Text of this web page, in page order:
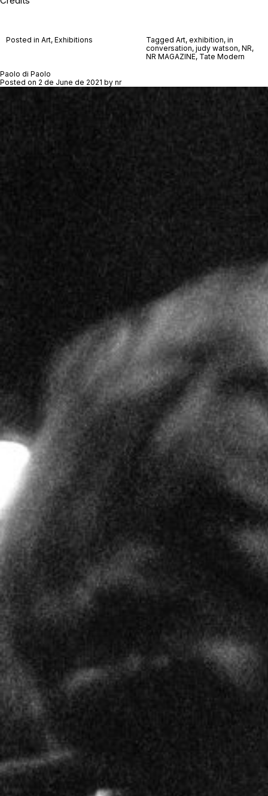
Posted in Art, Exhibitions Tagged Art, exhibition, in
conversation, judy watson, NR,
NR MAGAZINE, Tate Modern
Paolo di Paolo
Posted on 2 de June de 2021 by nr